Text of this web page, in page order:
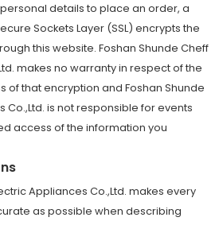
details to place an order, a
Sockets Layer (SSL) encrypts the
this website. Foshan Shunde Cheff
makes no warranty in respect of the
of that encryption and Foshan Shunde
Co.,Ltd. is not responsible for events
access of the information you
Appliances Co.,Ltd. makes every
as possible when describing